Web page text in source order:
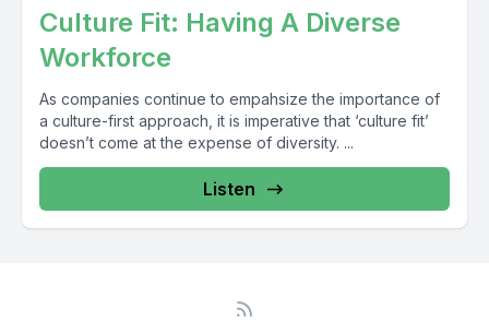
Culture Fit: Having A Diverse
Workforce
As companies continue to empahsize the importance of
a culture-first approach, it is imperative that ‘culture fit’
doesn’t come at the expense of diversity. ...
Listen